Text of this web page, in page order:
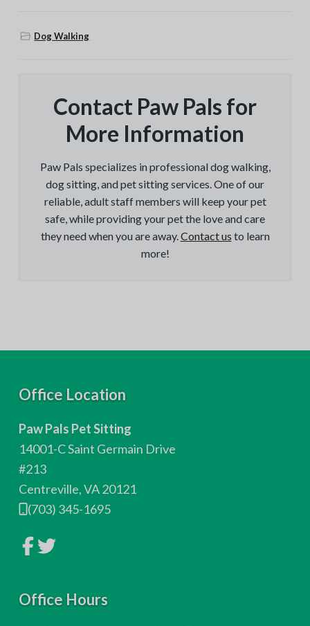
Dog Walking
Contact Paw Pals for
More Information
Paw Pals specializes in professional dog walking,
dog sitting, and pet sitting services. One of our
reliable, adult staff members will keep your pet
safe, while providing your pet the love and care
they need when you are away.Contact us to learn
more!
Office Location
Paw Pals Pet Sitting
14001-C Saint Germain Drive
#213
Centreville, VA 20121
(703) 345-1695
L
o
c
L
i
o
c
Office Hours